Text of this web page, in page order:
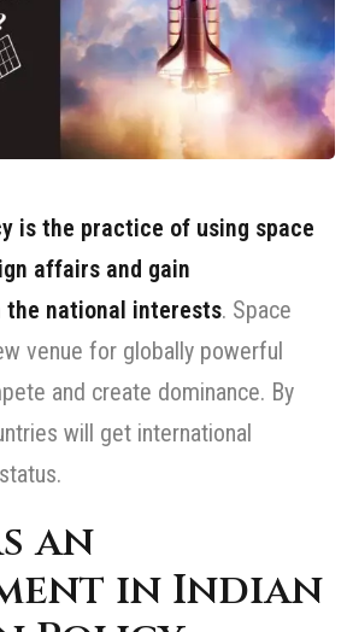
is the practice of using space
affairs and gain
the national interests. Space
venue for globally powerful
and create dominance. By
will get international
an
in Indian